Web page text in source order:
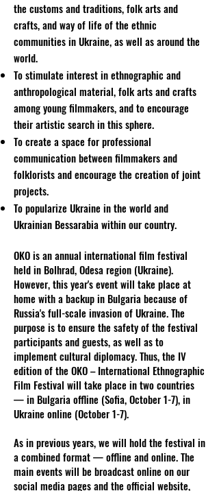
the customs and traditions, folk arts and
crafts, and way of life of the ethnic
communities in Ukraine, as well as around the
world.
To stimulate interest in ethnographic and
anthropological material, folk arts and crafts
among young filmmakers, and to encourage
their artistic search in this sphere.
To create a space for professional
communication between filmmakers and
folklorists and encourage the creation of joint
projects.
To popularize Ukraine in the world and
Ukrainian Bessarabia within our country.
OKO is an annual international film festival
held in Bolhrad, Odesa region (Ukraine).
However, this year's event will take place at
home with a backup in Bulgaria because of
Russia's full-scale invasion of Ukraine. The
purpose is to ensure the safety of the festival
participants and guests, as well as to
implement cultural diplomacy. Thus, the IV
edition of the OKO – International Ethnographic
Film Festival will take place in two countries
— in Bulgaria offline (Sofia, October 1-7), in
Ukraine online (October 1-7).
As in previous years, we will hold the festival in
a combined format — offline and online. The
main events will be broadcast online on our
social media pages and the official website,